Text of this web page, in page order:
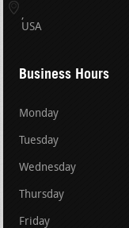
USA
Business Hours
Monday
Tuesday
Wednesday
Thursday
Friday